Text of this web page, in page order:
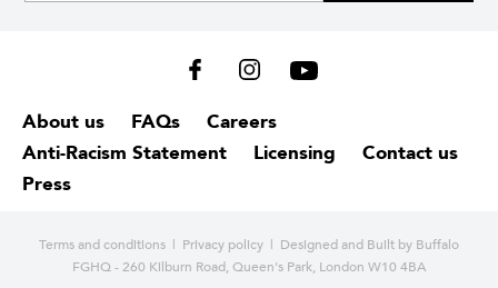
About us FAQs
Careers
Anti-Racism Statement
Licensing
Contact us
Press
Terms and conditions | Privacy policy | Designed and Built by Buffalo
FGHQ - 260 Kilburn Road, Queen's Park, London W10 4BA